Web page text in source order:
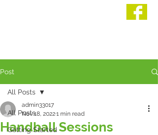
Post
All Posts
Getting Started
All Posts
Handball Sessions
admin33017
Nov 18, 20221 min read